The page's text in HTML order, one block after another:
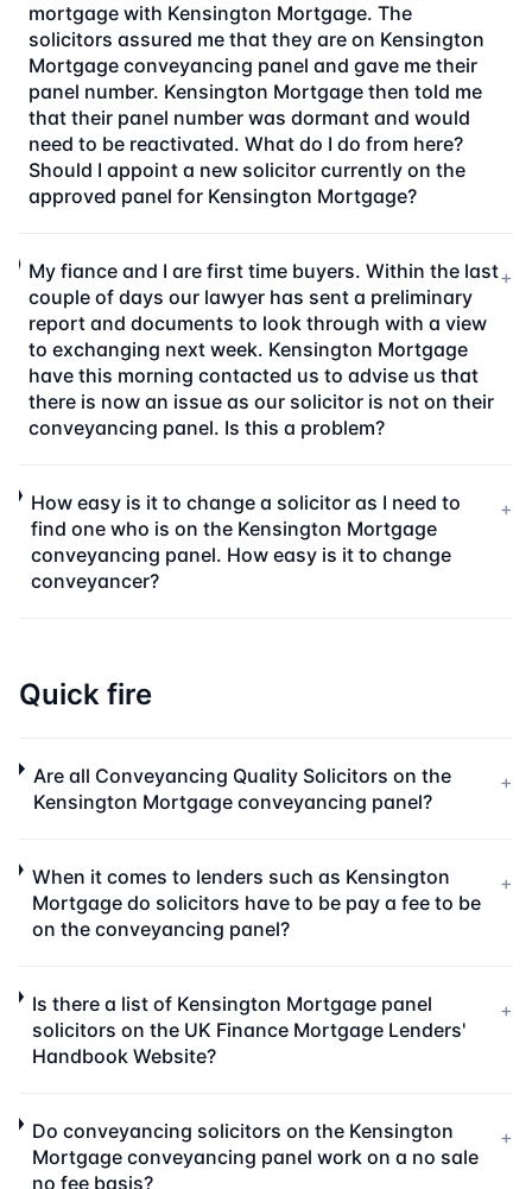
mortgage with Kensington Mortgage. The
solicitors assured me that they are on Kensington
Mortgage conveyancing panel and gave me their
panel number. Kensington Mortgage then told me
that their panel number was dormant and would
need to be reactivated. What do I do from here?
Should I appoint a new solicitor currently on the
approved panel for Kensington Mortgage?
My fiance and I are first time buyers. Within the last
couple of days our lawyer has sent a preliminary
report and documents to look through with a view
to exchanging next week. Kensington Mortgage
have this morning contacted us to advise us that
there is now an issue as our solicitor is not on their
conveyancing panel. Is this a problem?
+
How easy is it to change a solicitor as I need to
find one who is on the Kensington Mortgage
conveyancing panel. How easy is it to change
conveyancer?
+
Quick fire
Are all Conveyancing Quality Solicitors on the
Kensington Mortgage conveyancing panel?
+
When it comes to lenders such as Kensington
Mortgage do solicitors have to be pay a fee to be
on the conveyancing panel?
+
Is there a list of Kensington Mortgage panel
solicitors on the UK Finance Mortgage Lenders'
Handbook Website?
+
Do conveyancing solicitors on the Kensington
Mortgage conveyancing panel work on a no sale
no fee basis?
+